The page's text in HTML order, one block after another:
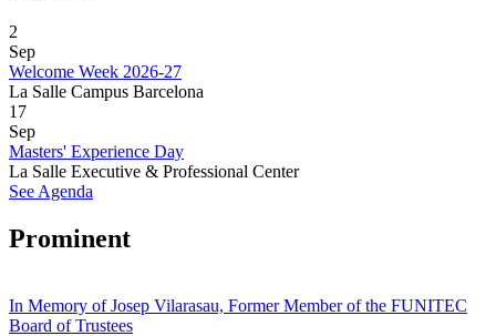
2
Sep
Welcome Week 2026-27
La Salle Campus Barcelona
17
Sep
Masters' Experience Day
La Salle Executive & Professional Center
See Agenda
Prominent
In Memory of Josep Vilarasau, Former Member of the FUNITEC
Board of Trustees